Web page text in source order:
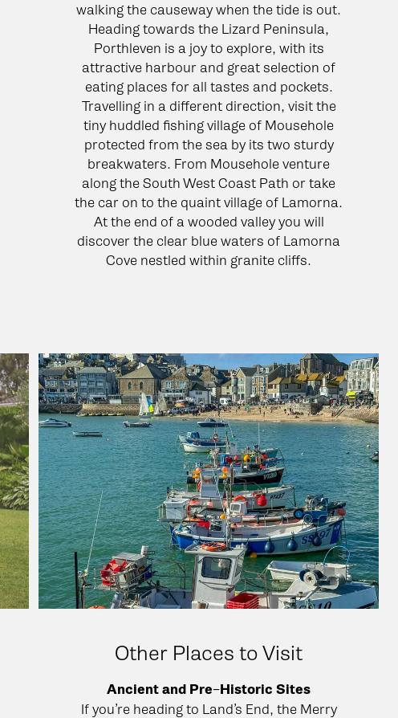
walking the causeway when the tide is out.
Heading towards the Lizard Peninsula,
Porthleven is a joy to explore, with its
attractive harbour and great selection of
eating places for all tastes and pockets.
Travelling in a different direction, visit the
tiny huddled fishing village of Mousehole
protected from the sea by its two sturdy
breakwaters. From Mousehole venture
along the South West Coast Path or take
the car on to the quaint village of Lamorna.
At the end of a wooded valley you will
discover the clear blue waters of Lamorna
Cove nestled within granite cliffs.
Other Places to Visit
Ancient and Pre−Historic Sites
If you’re heading to Land’s End, the Merry